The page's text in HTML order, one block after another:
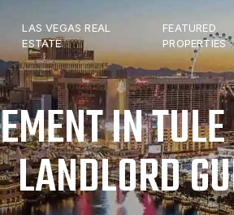
LAS VEGAS REAL
ESTATE
FEATURED
PROPERTIES
IN
LANDLORD